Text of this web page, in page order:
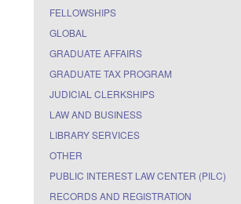
FELLOWSHIPS
GLOBAL
GRADUATE AFFAIRS
GRADUATE TAX PROGRAM
JUDICIAL CLERKSHIPS
LAW AND BUSINESS
LIBRARY SERVICES
OTHER
PUBLIC INTEREST LAW CENTER (PILC)
RECORDS AND REGISTRATION